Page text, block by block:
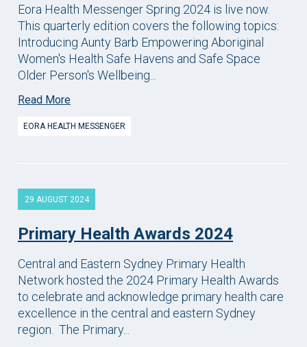
Eora Health Messenger Spring 2024 is live now.
This quarterly edition covers the following topics:
Introducing Aunty Barb Empowering Aboriginal
Women's Health Safe Havens and Safe Space
Older Person's Wellbeing...
Read More
EORA HEALTH MESSENGER
29 AUGUST 2024
Primary Health Awards 2024
Central and Eastern Sydney Primary Health
Network hosted the 2024 Primary Health Awards
to celebrate and acknowledge primary health care
excellence in the central and eastern Sydney
region. The Primary...